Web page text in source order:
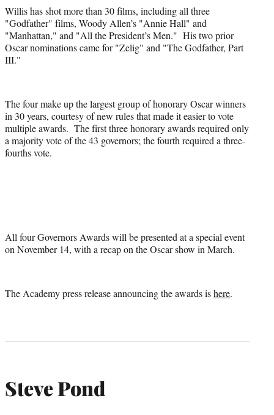
Willis has shot more than 30 films, including all three
"Godfather" films, Woody Allen’s "Annie Hall" and
"Manhattan," and "All the President’s Men." His two prior
Oscar nominations came for "Zelig" and "The Godfather, Part
III."
The four make up the largest group of honorary Oscar winners
in 30 years, courtesy of new rules that made it easier to vote
multiple awards. The first three honorary awards required only
a majority vote of the 43 governors; the fourth required a three-
fourths vote.
All four Governors Awards will be presented at a special event
on November 14, with a recap on the Oscar show in March.
The Academy press release announcing the awards ishere.
Steve Pond